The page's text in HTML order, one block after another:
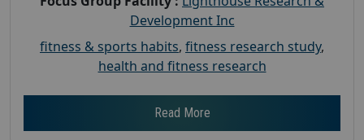
Development Inc
fitness & sports habits, fitness research study,
health and fitness research
Read More